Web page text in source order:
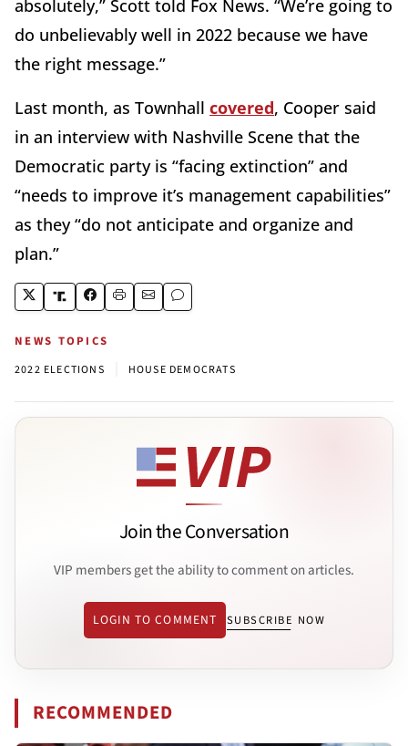
absolutely,” Scott told Fox News. “We’re going to
do unbelievably well in 2022 because we have
the right message.”
Last month, as Townhall covered, Cooper said
in an interview with Nashville Scene that the
Democratic party is “facing extinction” and
“needs to improve it’s management capabilities”
as they “do not anticipate and organize and
plan.”
NEWS TOPICS
2022 ELECTIONS HOUSE DEMOCRATS
Join the Conversation
VIP members get the ability to comment on articles.
LOGIN TO COMMENT SUBSCRIBE NOW
RECOMMENDED